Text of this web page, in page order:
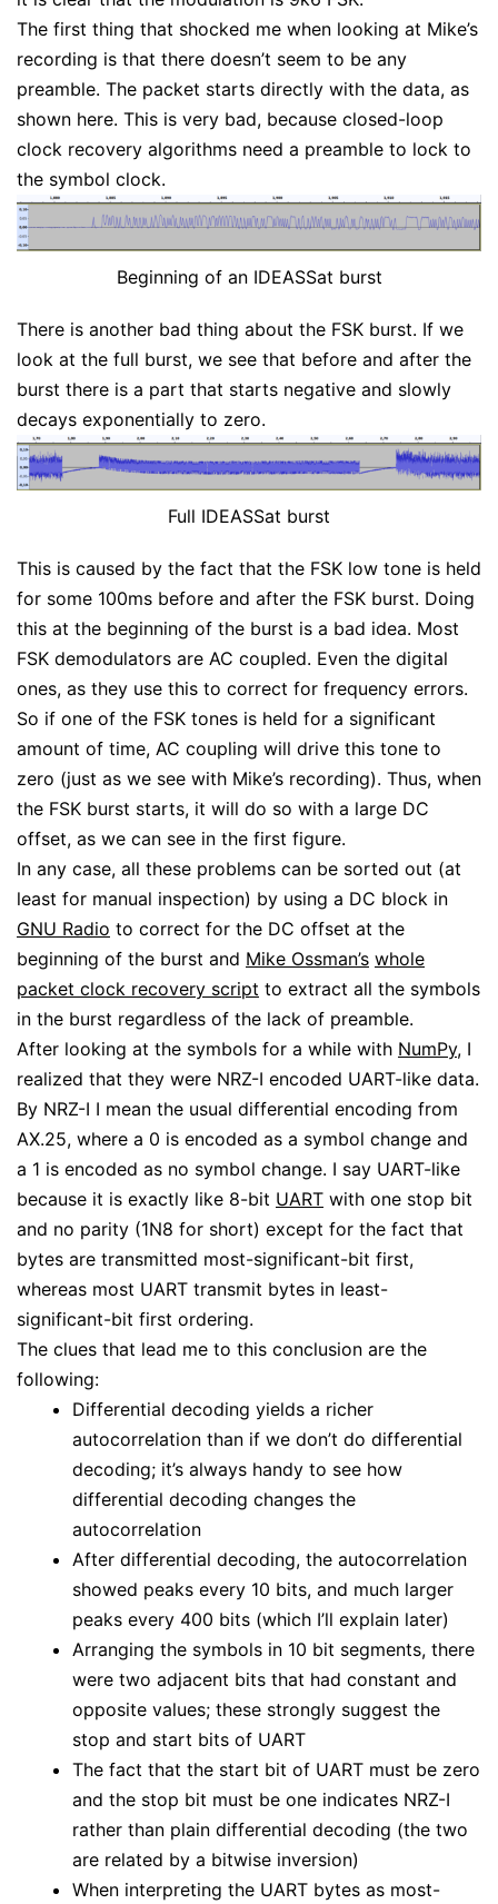
The first thing that shocked me when looking at Mike’s
recording is that there doesn’t seem to be any
preamble. The packet starts directly with the data, as
shown here. This is very bad, because closed-loop
clock recovery algorithms need a preamble to lock to
the symbol clock.
Beginning of an IDEASSat burst
There is another bad thing about the FSK burst. If we
look at the full burst, we see that before and after the
burst there is a part that starts negative and slowly
decays exponentially to zero.
Full IDEASSat burst
This is caused by the fact that the FSK low tone is held
for some 100ms before and after the FSK burst. Doing
this at the beginning of the burst is a bad idea. Most
FSK demodulators are AC coupled. Even the digital
ones, as they use this to correct for frequency errors.
So if one of the FSK tones is held for a significant
amount of time, AC coupling will drive this tone to
zero (just as we see with Mike’s recording). Thus, when
the FSK burst starts, it will do so with a large DC
offset, as we can see in the first figure.
In any case, all these problems can be sorted out (at
least for manual inspection) by using a DC block in
GNU Radio to correct for the DC offset at the
beginning of the burst and Mike Ossman’s whole
packet clock recovery script to extract all the symbols
in the burst regardless of the lack of preamble.
After looking at the symbols for a while with NumPy, I
realized that they were NRZ-I encoded UART-like data.
By NRZ-I I mean the usual differential encoding from
AX.25, where a 0 is encoded as a symbol change and
a 1 is encoded as no symbol change. I say UART-like
because it is exactly like 8-bit UART with one stop bit
and no parity (1N8 for short) except for the fact that
bytes are transmitted most-significant-bit first,
whereas most UART transmit bytes in least-
significant-bit first ordering.
The clues that lead me to this conclusion are the
following:
Differential decoding yields a richer
autocorrelation than if we don’t do differential
decoding; it’s always handy to see how
differential decoding changes the
autocorrelation
After differential decoding, the autocorrelation
showed peaks every 10 bits, and much larger
peaks every 400 bits (which I’ll explain later)
Arranging the symbols in 10 bit segments, there
were two adjacent bits that had constant and
opposite values; these strongly suggest the
stop and start bits of UART
The fact that the start bit of UART must be zero
and the stop bit must be one indicates NRZ-I
rather than plain differential decoding (the two
are related by a bitwise inversion)
When interpreting the UART bytes as most-